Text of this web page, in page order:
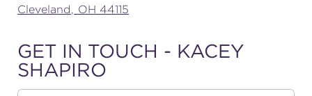
Cleveland, OH 44115
GET IN TOUCH - KACEY
SHAPIRO